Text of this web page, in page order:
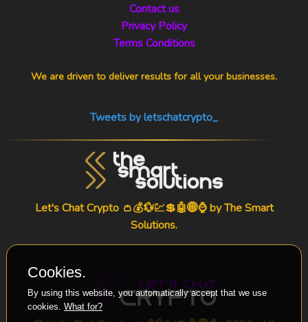
Contact us
Privacy Policy
Terms Conditions
We are driven to deliver results for all your businesses.
Tweets by letschatcrypto_
Let's Chat Crypto 👛💰💱💹💲🤖🌐⌚ byThe Smart
Solutions.
Cookies.
By using this website, you automatically accept that we use
cookies. What for?